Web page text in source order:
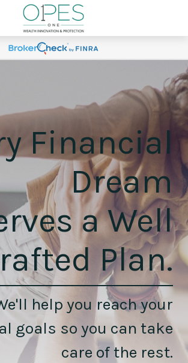
Financial
Dream
a Well
Plan.
help you reach your
goals so you can take
care of the rest.